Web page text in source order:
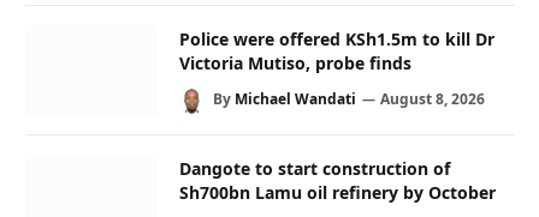
Police were offered KSh1.5m to kill Dr
Victoria Mutiso, probe finds
By Michael Wandati August 8, 2026
Dangote to start construction of
Sh700bn Lamu oil refinery by October